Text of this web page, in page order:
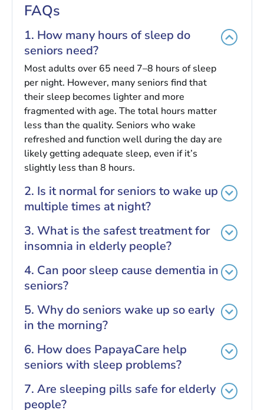
FAQs
1. How many hours of sleep do
seniors need?
Most adults over 65 need 7–8 hours of sleep
per night. However, many seniors find that
their sleep becomes lighter and more
fragmented with age. The total hours matter
less than the quality. Seniors who wake
refreshed and function well during the day are
likely getting adequate sleep, even if it’s
slightly less than 8 hours.
2. Is it normal for seniors to wake up
multiple times at night?
3. What is the safest treatment for
insomnia in elderly people?
4. Can poor sleep cause dementia in
seniors?
5. Why do seniors wake up so early
in the morning?
6. How does PapayaCare help
seniors with sleep problems?
7. Are sleeping pills safe for elderly
people?